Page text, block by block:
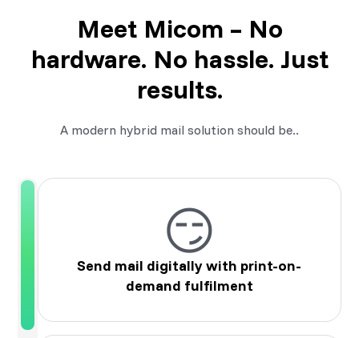
Meet Micom – No
hardware. No hassle. Just
results.
A modern hybrid mail solution should be..
😏
Send mail digitally with print-on-
demand fulfilment